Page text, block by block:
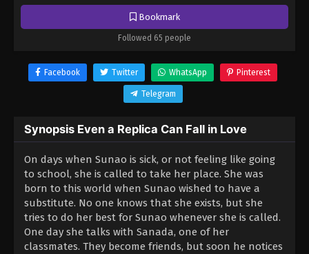
Bookmark
Followed 65 people
Facebook Twitter WhatsApp Pinterest
Telegram
Synopsis Even a Replica Can Fall in Love
On days when Sunao is sick, or not feeling like going
to school, she is called to take her place. She was
born to this world when Sunao wished to have a
substitute. No one knows that she exists, but she
tries to do her best for Sunao whenever she is called.
One day she talks with Sanada, one of her
classmates. They become friends, but soon he notices